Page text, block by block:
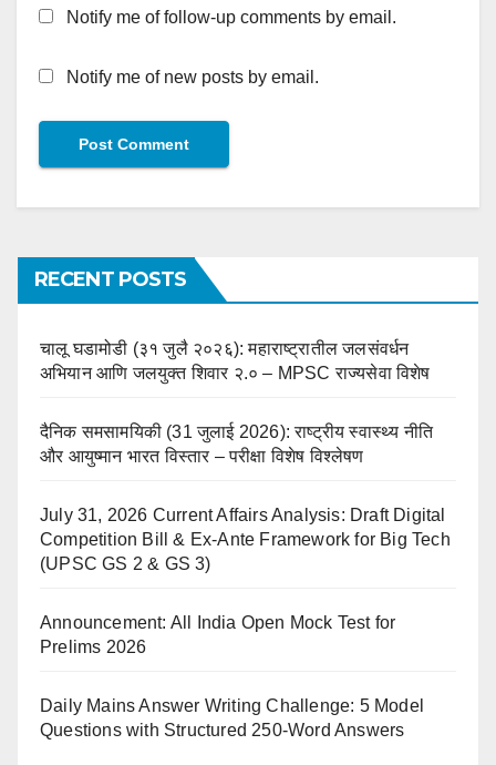
Notify me of follow-up comments by email.
Notify me of new posts by email.
RECENT POSTS
चालू घडामोडी (३१ जुलै २०२६): महाराष्ट्रातील जलसंवर्धन
अभियान आणि जलयुक्त शिवार २.० – MPSC राज्यसेवा विशेष
दैनिक समसामयिकी (31 जुलाई 2026): राष्ट्रीय स्वास्थ्य नीति
और आयुष्मान भारत विस्तार – परीक्षा विशेष विश्लेषण
July 31, 2026 Current Affairs Analysis: Draft Digital
Competition Bill & Ex-Ante Framework for Big Tech
(UPSC GS 2 & GS 3)
Announcement: All India Open Mock Test for
Prelims 2026
Daily Mains Answer Writing Challenge: 5 Model
Questions with Structured 250-Word Answers